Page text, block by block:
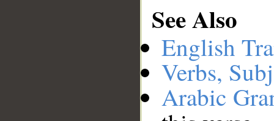
See Also
English
Verbs,
Arabic